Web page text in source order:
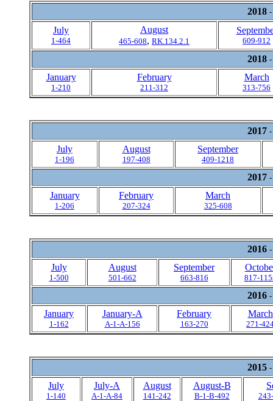
2018
July
1-464
August
465-608, RK.134.2.1 609-912
2018
January
1-210
February
211-312
March
313-756
2017
July
1-196
August
197-408
September
409-1218
2017
January
1-206
February
207-324
March
325-608
2016
July
1-500
August
501-662
September
663-816 817-
2016
January
1-162
January-A
A-1-A-156
February
163-270
March
271-
2015
July
1-140
July-A
A-1-A-84
August
141-242
August-B
B-1-B-492